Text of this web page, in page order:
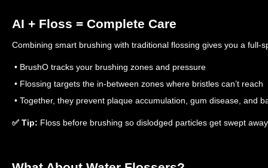
AI + Floss = Complete Care
Combining smart brushing with traditional flossing gives you a full-
• BrushO tracks your brushing zones and pressure
• Flossing targets the in-between zones where bristles can’t reach
• Together, they prevent plaque accumulation, gum disease, and
✅ Tip: Floss before brushing so dislodged particles get swept